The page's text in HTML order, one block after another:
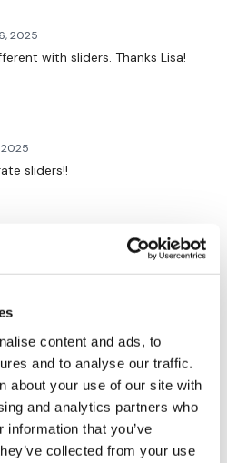
content and ads, to
and to analyse our traffic.
about your use of our site with
and analytics partners who
that you’ve
collected from your use
a reply within the hour.
2025
with sliders. Thanks Lisa!
sliders!!
time since we did sliders. i